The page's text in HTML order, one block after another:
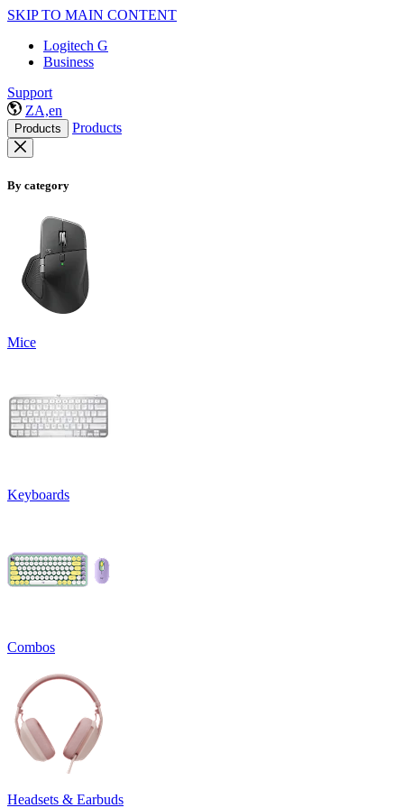
SKIP TO MAIN CONTENT
Logitech G
Business
Support
ZA,en
Products Products
By category
Mice
Keyboards
Combos
Headsets & Earbuds